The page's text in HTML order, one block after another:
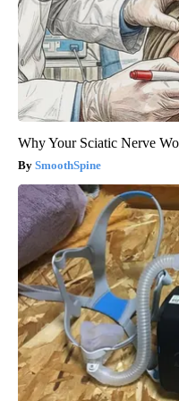
Why Your Sciatic Nerve
SmoothSpine